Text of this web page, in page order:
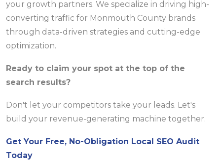
your growth partners. We specialize in driving high-
converting traffic for Monmouth County brands
through data-driven strategies and cutting-edge
optimization.
Ready to claim your spot at the top of the
search results?
Don't let your competitors take your leads. Let's
build your revenue-generating machine together.
Get Your Free, No-Obligation Local SEO Audit
Today